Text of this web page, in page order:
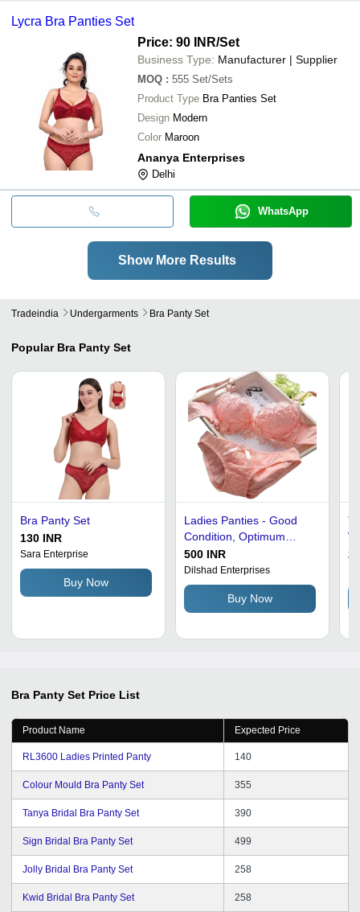
Lycra Bra Panties Set
Price: 90 INR/Set
Business Type: Manufacturer | Supplier
MOQ : 555 Set/Sets
Product Type Bra Panties Set
Design Modern
Color Maroon
Ananya Enterprises
Delhi
WhatsApp
Show More Results
Tradeindia Undergarments Bra Panty Set
Popular Bra Panty Set
Bra Panty Set
130 INR
Sara Enterprise
Buy Now
Ladies Panties - Good
Condition, Optimum
Quality, Standard Size,
Available in Many Colors,
Hand Wash Care, Plain &
Printed Designs, Color:
Pink
500 INR
Dilshad Enterprises
Buy Now
Bra Panty Set Price List
Product Name Expected Price
RL3600 Ladies Printed Panty 140
Colour Mould Bra Panty Set 355
Tanya Bridal Bra Panty Set 390
Sign Bridal Bra Panty Set 499
Jolly Bridal Bra Panty Set 258
Kwid Bridal Bra Panty Set 258